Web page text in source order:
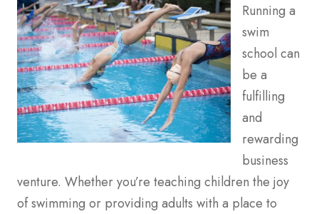
Running a
swim
school can
be a
fulfilling
and
rewarding
business
venture. Whether you’re teaching children the joy
of swimming or providing adults with a place to